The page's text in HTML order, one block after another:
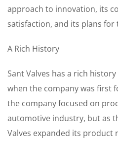
approach to innovation, its
satisfaction, and its plans for
A Rich History
Sant Valves has a rich
when the company was first
the company focused on
automotive industry, but as
Valves expanded its product